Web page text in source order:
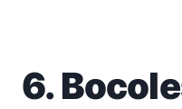
6.